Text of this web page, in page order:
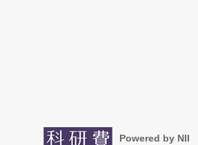
Powered by NII